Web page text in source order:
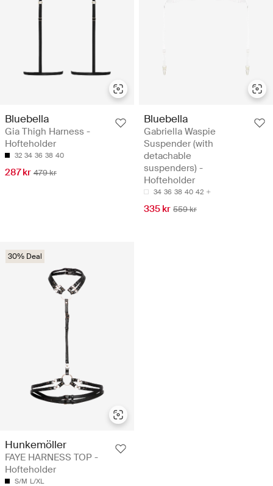
Bluebella
Gia Thigh Harness -
Hofteholder
32 34 36 38 40
287 kr 479 kr
Bluebella
Gabriella Waspie
Suspender (with
detachable
suspenders) -
Hofteholder
34 36 38 40 42
335 kr 559 kr
30% Deal
Hunkemöller
FAYE HARNESS TOP -
Hofteholder
S/M L/XL